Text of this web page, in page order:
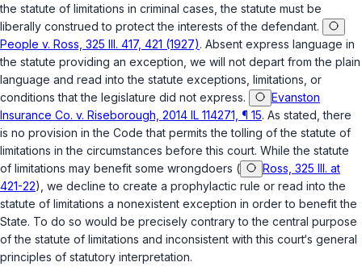
the statute of limitations in criminal cases, the statute must be
liberally construed to protect the interests of the defendant.
People v. Ross, 325 Ill. 417, 421 (1927). Absent express language in
the statute providing an exception, we will not depart from the plain
language and read into the statute exceptions, limitations, or
conditions that the legislature did not express.
Evanston
Insurance Co. v. Riseborough, 2014 IL 114271, ¶ 15. As stated, there
is no provision in the Code that permits the tolling of the statute of
limitations in the circumstances before this court. While the statute
of limitations may benefit some wrongdoers (
Ross, 325 Ill. at
421-22), we decline to create a prophylactic rule or read into the
statute of limitations a nonexistent exception in order to benefit the
State. To do so would be precisely contrary to the central purpose
of the statute of limitations and inconsistent with this court‘s general
principles of statutory interpretation.